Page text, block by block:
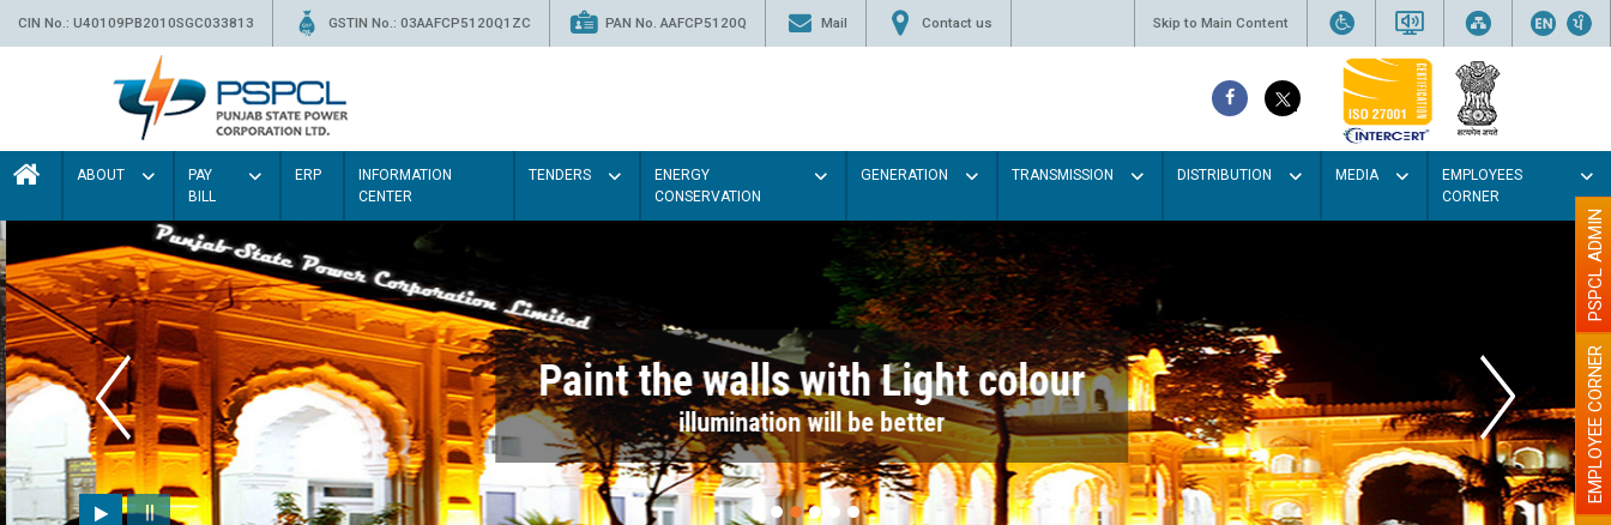
CIN No.: U40109PB2010SGC033813 GSTIN No.: 03AAFCP5120Q1ZC PAN No. AAFCP5120Q Mail Contact us Skip to Main Content
ABOUT
PAY
BILL
ERP
INFORMATION
CENTER
TENDERS
ENERGY
CONSERVATION
GENERATION TRANSMISSION DISTRIBUTION MEDIA
EMPLOYEES
CORNER
Paint the walls with Light colour
illumination will be better EMPLOYEE CORNER
PSPCL ADMIN